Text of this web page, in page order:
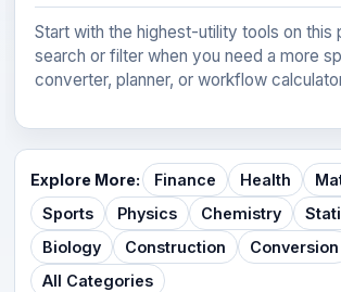
Start with the highest-utility tools on this
search or filter when you need a more
converter, planner, or workflow
Explore More: Finance Health
Sports
Physics Chemistry
Biology
Construction
Conversion
All Categories